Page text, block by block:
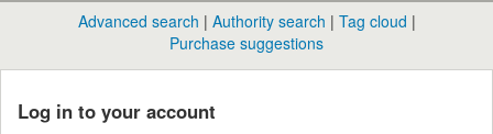
目
录
Advanced search Authority search
Tag cloud
Purchase suggestions
Log in to your account